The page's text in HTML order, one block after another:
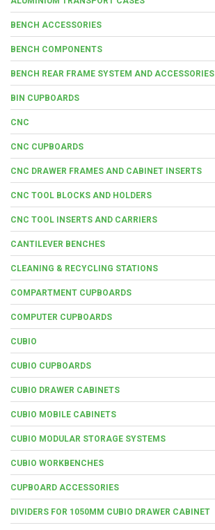
BENCH ACCESSORIES
BENCH COMPONENTS
BENCH REAR FRAME SYSTEM AND ACCESSORIES
BIN CUPBOARDS
CNC
CNC CUPBOARDS
CNC DRAWER FRAMES AND CABINET INSERTS
CNC TOOL BLOCKS AND HOLDERS
CNC TOOL INSERTS AND CARRIERS
CANTILEVER BENCHES
CLEANING & RECYCLING STATIONS
COMPARTMENT CUPBOARDS
COMPUTER CUPBOARDS
CUBIO
CUBIO CUPBOARDS
CUBIO DRAWER CABINETS
CUBIO MOBILE CABINETS
CUBIO MODULAR STORAGE SYSTEMS
CUBIO WORKBENCHES
CUPBOARD ACCESSORIES
DIVIDERS FOR 1050MM CUBIO DRAWER CABINET